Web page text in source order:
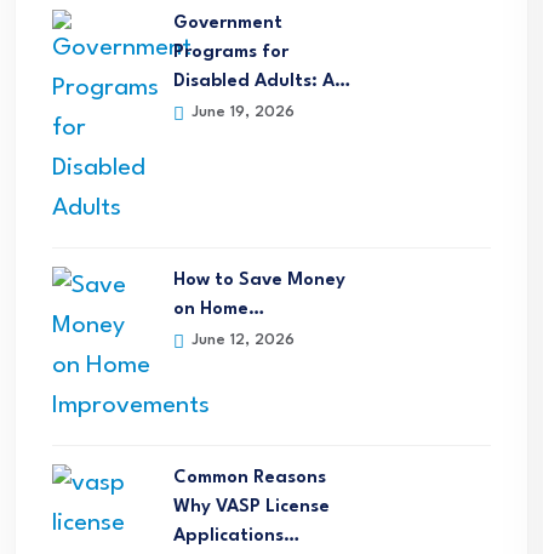
Government
Programs for
Disabled Adults: A…
June 19, 2026
How to Save Money
on Home…
June 12, 2026
Common Reasons
Why VASP License
Applications…